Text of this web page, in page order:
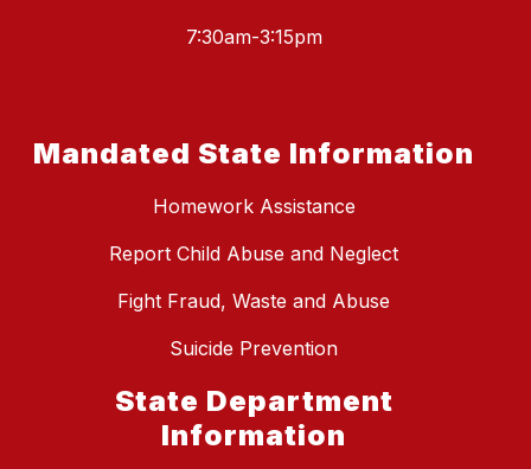
7:30am-3:15pm
Mandated State Information
Homework Assistance
Report Child Abuse and Neglect
Fight Fraud, Waste and Abuse
Suicide Prevention
State Department
Information